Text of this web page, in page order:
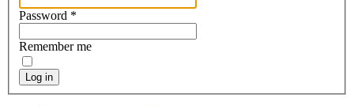
Password *
Remember me
Log in